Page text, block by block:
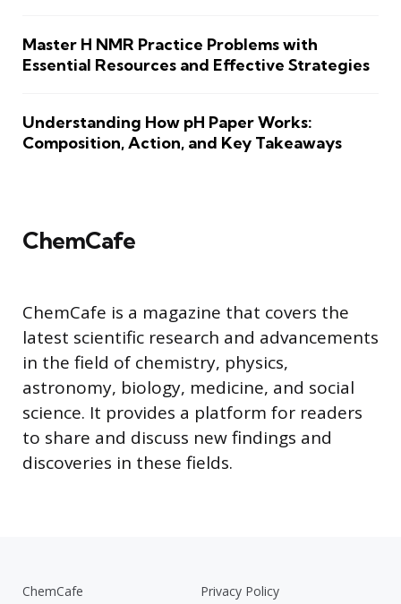
Master H NMR Practice Problems with
Essential Resources and Effective Strategies
Understanding How pH Paper Works:
Composition, Action, and Key Takeaways
ChemCafe
ChemCafe is a magazine that covers the
latest scientific research and advancements
in the field of chemistry, physics,
astronomy, biology, medicine, and social
science. It provides a platform for readers
to share and discuss new findings and
discoveries in these fields.
ChemCafe
Privacy Policy